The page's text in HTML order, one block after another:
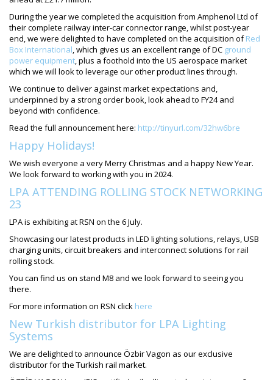
During the year we completed the acquisition from Amphenol Ltd of
their complete railway inter-car connector range, whilst post-year
end, we were delighted to have completed on the acquisition ofRed
Box International, which gives us an excellent range of DC ground
power equipment, plus a foothold into the US aerospace market
which we will look to leverage our other product lines through.
We continue to deliver against market expectations and,
underpinned by a strong order book, look ahead to FY24 and
beyond with confidence.
Read the full announcement here: http://tinyurl.com/32hw6bre
Happy Holidays!
We wish everyone a very Merry Christmas and a happy New Year.
We look forward to working with you in 2024.
LPA ATTENDING ROLLING STOCK NETWORKING
23
LPA is exhibiting at RSN on the 6 July.
Showcasing our latest products in LED lighting solutions, relays, USB
charging units, circuit breakers and interconnect solutions for rail
rolling stock.
You can find us on stand M8 and we look forward to seeing you
there.
For more information on RSN click here
New Turkish distributor for LPA Lighting
Systems
We are delighted to announce Özbir Vagon as our exclusive
distributor for the Turkish rail market.